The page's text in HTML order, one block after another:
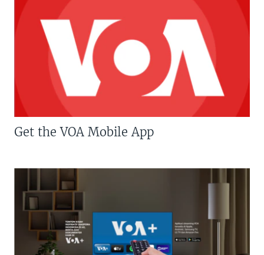
Get the VOA Mobile App